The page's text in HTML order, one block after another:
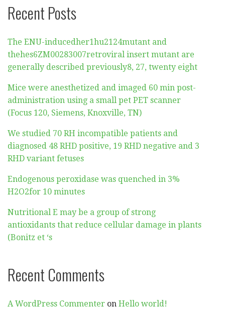
Recent Posts
The ENU-inducedher1hu2124mutant and
thehes6ZM00283007retroviral insert mutant are
generally described previously8, 27, twenty eight
Mice were anesthetized and imaged 60 min post-
administration using a small pet PET scanner
(Focus 120, Siemens, Knoxville, TN)
We studied 70 RH incompatible patients and
diagnosed 48 RHD positive, 19 RHD negative and 3
RHD variant fetuses
Endogenous peroxidase was quenched in 3%
H2O2for 10 minutes
Nutritional E may be a group of strong
antioxidants that reduce cellular damage in plants
(Bonitz et ‘s
Recent Comments
A WordPress Commenter on Hello world!